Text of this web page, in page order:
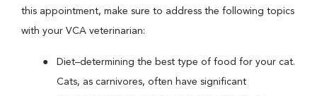
this appointment, make sure to address the following topics
with your VCA veterinarian:
Diet–determining the best type of food for your cat.
Cats, as carnivores, often have significant